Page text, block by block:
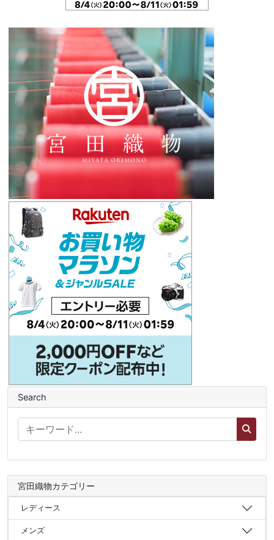
Search
宮田織物カテゴリー
レディース
メンズ